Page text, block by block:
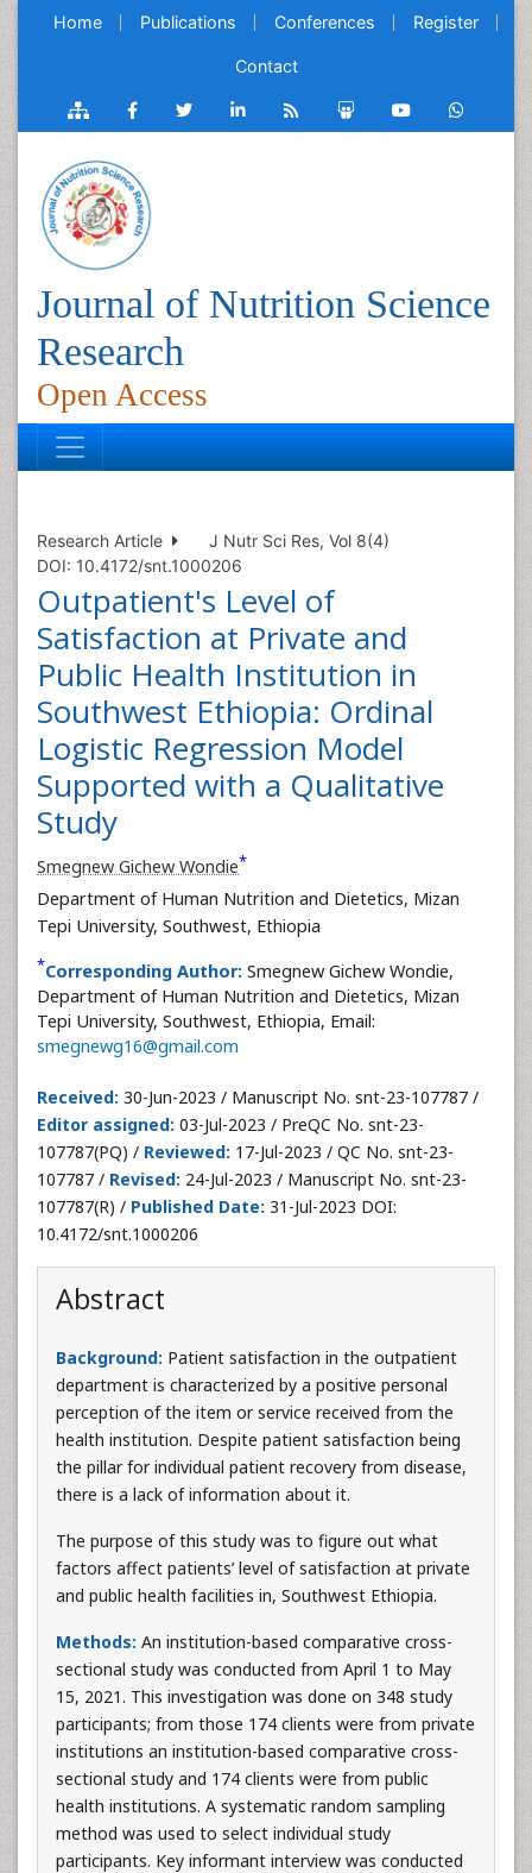
Home Publications Conferences Register
Contact
Journal of Nutrition Science
Research
Open Access
Research Article
J Nutr Sci Res, Vol 8(4)
DOI: 10.4172/snt.1000206
Outpatient's Level of
Satisfaction at Private and
Public Health Institution in
Southwest Ethiopia: Ordinal
Logistic Regression Model
Supported with a Qualitative
Study
Smegnew Gichew Wondie*
Department of Human Nutrition and Dietetics, Mizan
Tepi University, Southwest, Ethiopia
*Corresponding Author: Smegnew Gichew Wondie,
Department of Human Nutrition and Dietetics, Mizan
Tepi University, Southwest, Ethiopia, Email:
smegnewg16@gmail.com
Received: 30-Jun-2023 / Manuscript No. snt-23-107787 /
Editor assigned: 03-Jul-2023 / PreQC No. snt-23-
107787(PQ) / Reviewed: 17-Jul-2023 / QC No. snt-23-
107787 / Revised: 24-Jul-2023 / Manuscript No. snt-23-
107787(R) / Published Date: 31-Jul-2023 DOI:
10.4172/snt.1000206
Abstract
Background: Patient satisfaction in the outpatient
department is characterized by a positive personal
perception of the item or service received from the
health institution. Despite patient satisfaction being
the pillar for individual patient recovery from disease,
there is a lack of information about it.
The purpose of this study was to figure out what
factors affect patients’ level of satisfaction at private
and public health facilities in, Southwest Ethiopia.
Methods: An institution-based comparative cross-
sectional study was conducted from April 1 to May
15, 2021. This investigation was done on 348 study
participants; from those 174 clients were from private
institutions an institution-based comparative cross-
sectional study and 174 clients were from public
health institutions. A systematic random sampling
method was used to select individual study
participants. Key informant interview was conducted